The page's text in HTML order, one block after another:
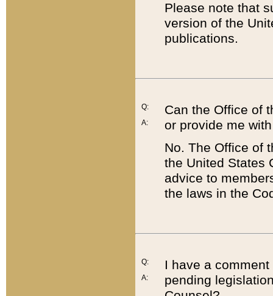
Please note that
version of the
publications.
Q:
A:
Can the Office of
or provide me
No. The Office of
the United States
advice to
the laws in the
Q:
A:
I have a
pending